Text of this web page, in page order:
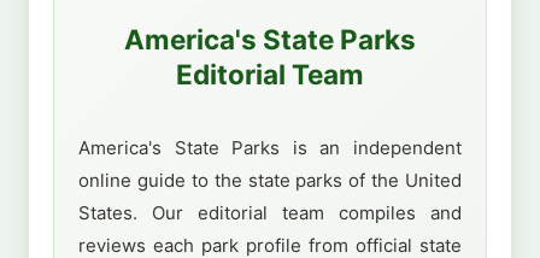
America's State Parks
Editorial Team
America's State Parks is an independent
online guide to the state parks of the United
States. Our editorial team compiles and
reviews each park profile from official state